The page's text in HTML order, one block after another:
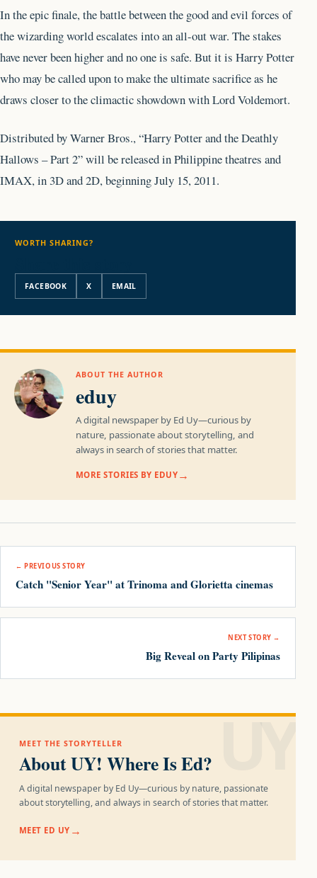
In the epic finale, the battle between the good and evil forces of
the wizarding world escalates into an all-out war. The stakes
have never been higher and no one is safe. But it is Harry Potter
who may be called upon to make the ultimate sacrifice as he
draws closer to the climactic showdown with Lord Voldemort.
Distributed by Warner Bros., “Harry Potter and the Deathly
Hallows – Part 2” will be released in Philippine theatres and
IMAX, in 3D and 2D, beginning July 15, 2011.
WORTH SHARING?
FACEBOOK X EMAIL
ABOUT THE AUTHOR
eduy
A digital newspaper by Ed Uy—curious by
nature, passionate about storytelling, and
always in search of stories that matter.
MORE STORIES BY EDUY
Post navigation
← PREVIOUS STORY
Catch "Senior Year" at Trinoma and Glorietta cinemas
NEXT STORY →
Big Reveal on Party Pilipinas
UY!
MEET THE STORYTELLER
About UY! Where Is Ed?
A digital newspaper by Ed Uy—curious by nature, passionate
about storytelling, and always in search of stories that matter.
MEET ED UY